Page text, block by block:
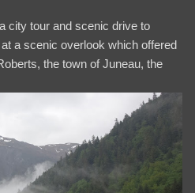
city tour and scenic drive to
a scenic overlook which offered
the town of Juneau, the